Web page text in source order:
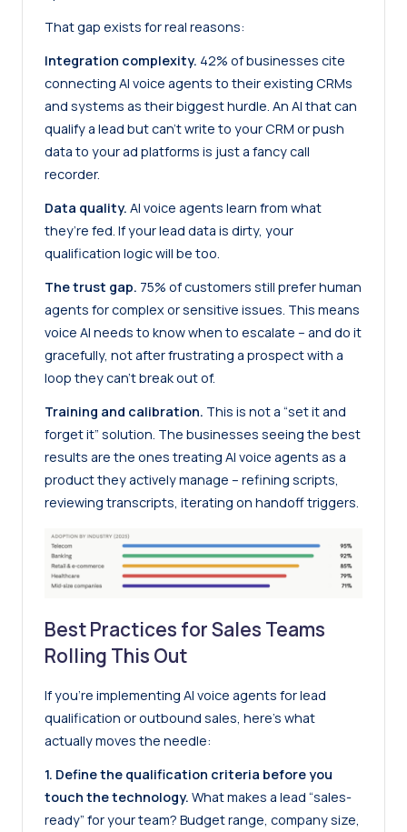
That gap exists for real reasons:
Integration complexity. 42% of businesses cite
connecting AI voice agents to their existing CRMs
and systems as their biggest hurdle. An AI that can
qualify a lead but can’t write to your CRM or push
data to your ad platforms is just a fancy call
recorder.
Data quality. AI voice agents learn from what
they’re fed. If your lead data is dirty, your
qualification logic will be too.
The trust gap. 75% of customers still prefer human
agents for complex or sensitive issues. This means
voice AI needs to know when to escalate – and do it
gracefully, not after frustrating a prospect with a
loop they can’t break out of.
Training and calibration. This is not a “set it and
forget it” solution. The businesses seeing the best
results are the ones treating AI voice agents as a
product they actively manage – refining scripts,
reviewing transcripts, iterating on handoff triggers.
Best Practices for Sales Teams
Rolling This Out
If you’re implementing AI voice agents for lead
qualification or outbound sales, here’s what
actually moves the needle:
1. Define the qualification criteria before you
touch the technology. What makes a lead “sales-
ready” for your team? Budget range, company size,